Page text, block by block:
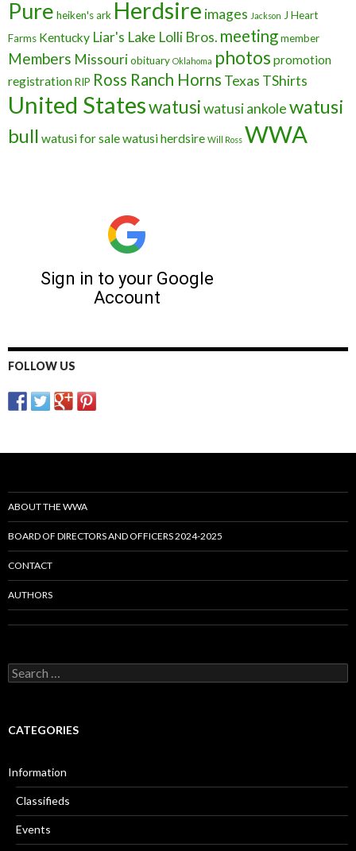
Pure heiken's ark Herdsire images Jackson J Heart
Farms Kentucky Liar's Lake Lolli Bros. meetingmember
Members Missouriobituary Oklahoma photos promotion
registrationRIP Ross Ranch Horns Texas TShirts
United Stateswatusiwatusi ankolewatusi
bull watusi for salewatusi herdsire Will Ross WWA
FOLLOW US
ABOUT THE WWA
BOARD OF DIRECTORS AND OFFICERS 2024-2025
CONTACT
AUTHORS
Search
for:
CATEGORIES
Information
Classifieds
Events